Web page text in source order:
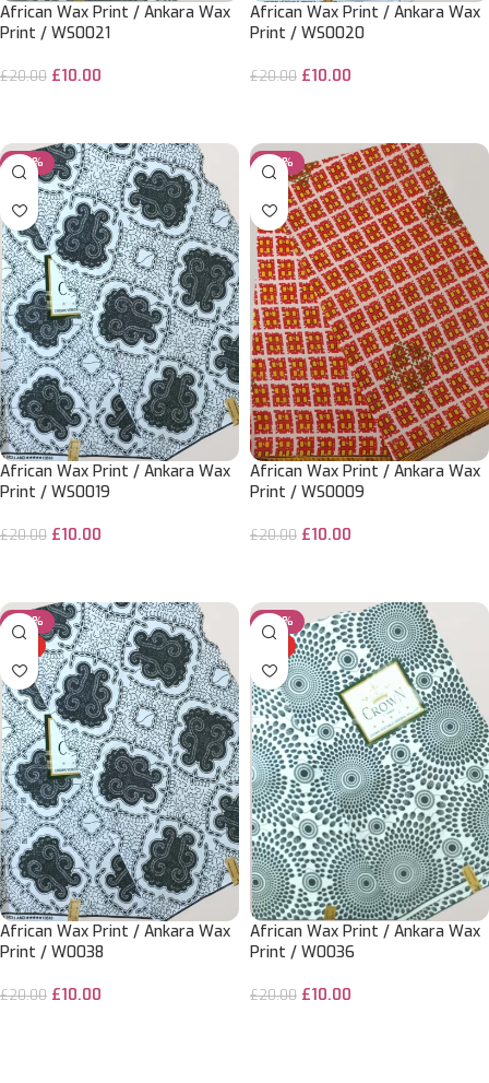
African Wax Print / Ankara Wax
Print / WS0021
£20.00 £10.00
African Wax Print / Ankara Wax
Print / WS0020
£20.00 £10.00
-50%
African Wax Print / Ankara Wax
Print / WS0019
£20.00 £10.00
-50%
African Wax Print / Ankara Wax
Print / WS0009
£20.00 £10.00
-50%
African Wax Print / Ankara Wax
Print / W0038
£20.00 £10.00
-50%
African Wax Print / Ankara Wax
Print / W0036
£20.00 £10.00